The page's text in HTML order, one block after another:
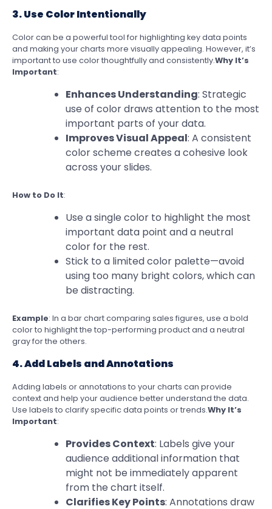
3. Use Color Intentionally
Color can be a powerful tool for highlighting key data points
and making your charts more visually appealing. However, it’s
important to use color thoughtfully and consistently.Why It’s
Important:
Enhances Understanding: Strategic
use of color draws attention to the most
important parts of your data.
Improves Visual Appeal: A consistent
color scheme creates a cohesive look
across your slides.
How to Do It:
Use a single color to highlight the most
important data point and a neutral
color for the rest.
Stick to a limited color palette—avoid
using too many bright colors, which can
be distracting.
Example: In a bar chart comparing sales figures, use a bold
color to highlight the top-performing product and a neutral
gray for the others.
4. Add Labels and Annotations
Adding labels or annotations to your charts can provide
context and help your audience better understand the data.
Use labels to clarify specific data points or trends.Why It’s
Important:
Provides Context: Labels give your
audience additional information that
might not be immediately apparent
from the chart itself.
Clarifies Key Points: Annotations draw